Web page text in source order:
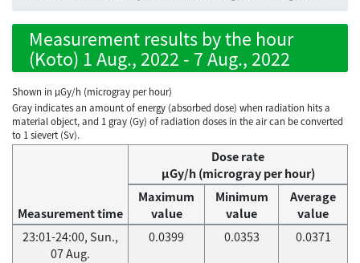
Measurement results by the hour
(Koto) 1 Aug., 2022 - 7 Aug., 2022
Shown in µGy/h (microgray per hour)
Gray indicates an amount of energy (absorbed dose) when radiation hits a
material object, and 1 gray (Gy) of radiation doses in the air can be converted
to 1 sievert (Sv).
Measurement time
Dose rate
μGy/h (microgray per hour)
Maximum
value
Minimum
value
Average
value
23:01-24:00, Sun.,
07 Aug.
0.0399 0.0353 0.0371